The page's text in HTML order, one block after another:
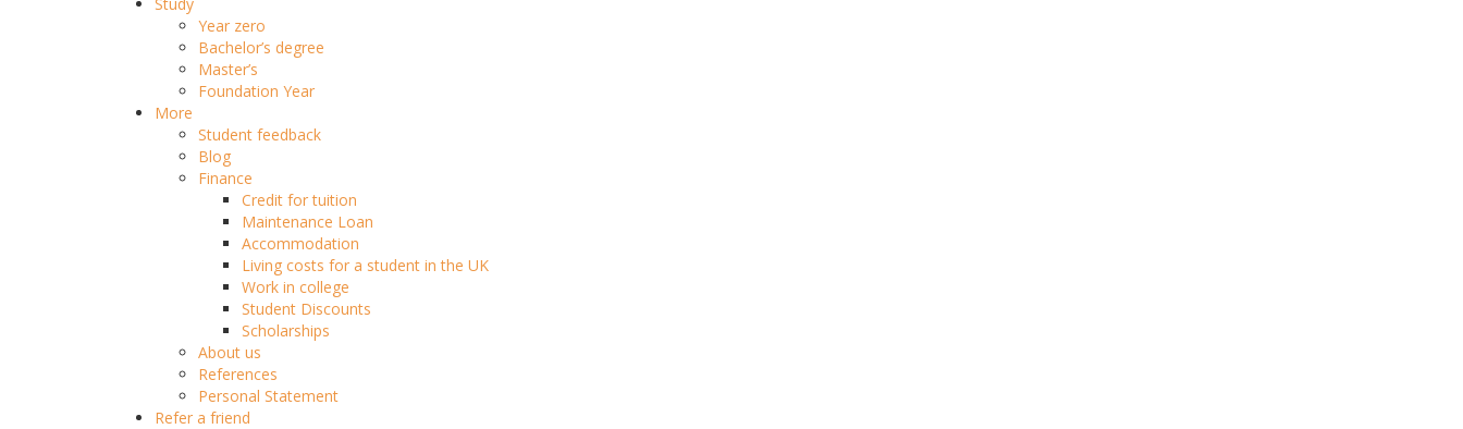
Year zero
Bachelor’s degree
Master’s
Foundation Year
More
Student feedback
Blog
Finance
Credit for tuition
Maintenance Loan
Accommodation
Living costs for a student in the UK
Work in college
Student Discounts
Scholarships
About us
References
Personal Statement
Refer a friend